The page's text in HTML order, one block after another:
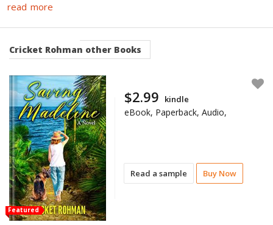
read more
Cricket Rohman other Books
Featured
Read a sample Buy Now
$2.99 kindle
eBook, Paperback, Audio,